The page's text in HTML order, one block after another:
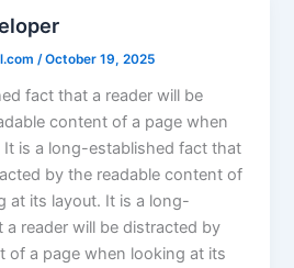
/October 19, 2025
fact that a reader will be
content of a page when
is a long-established fact that
by the readable content of
at its layout. It is a long-
reader will be distracted by
of a page when looking at its